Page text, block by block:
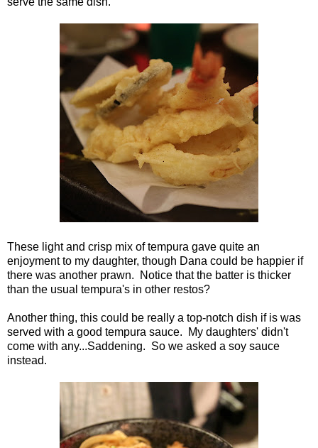
These light and crisp mix of tempura gave quite an
enjoyment to my daughter, though Dana could be happier if
there was another prawn. Notice that the batter is thicker
than the usual tempura's in other restos?
Another thing, this could be really a top-notch dish if is was
served with a good tempura sauce. My daughters' didn't
come with any...Saddening. So we asked a soy sauce
instead.